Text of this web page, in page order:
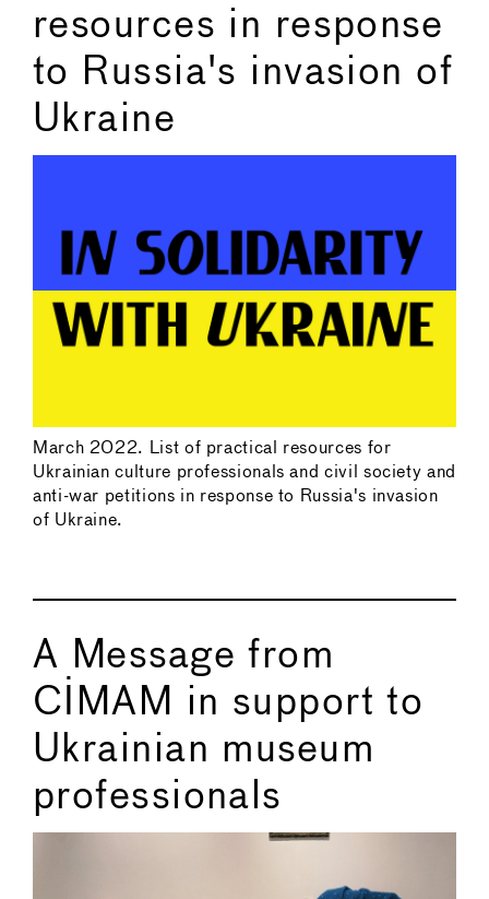
resources in response
to Russia's invasion of
Ukraine
March 2022. List of practical resources for
Ukrainian culture professionals and civil society and
anti-war petitions in response to Russia's invasion
of Ukraine.
A Message from
CIMAM in support to
Ukrainian museum
professionals